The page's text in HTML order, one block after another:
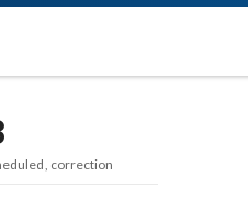
correction